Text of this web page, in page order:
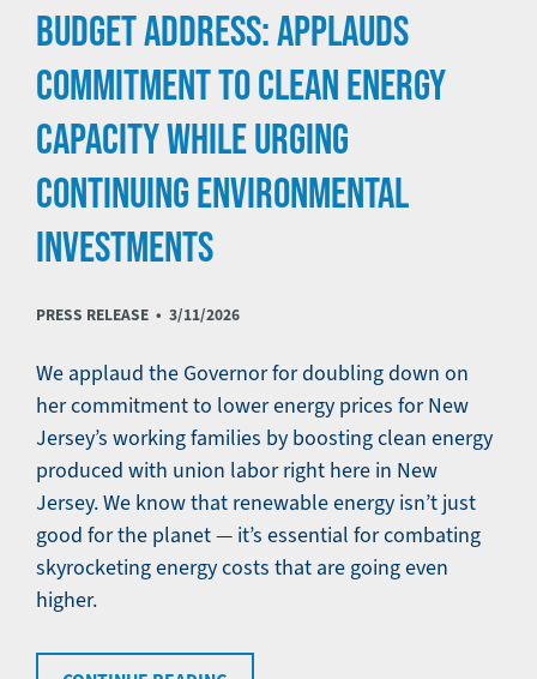
BUDGET ADDRESS: APPLAUDS
COMMITMENT TO CLEAN ENERGY
CAPACITY WHILE URGING
CONTINUING ENVIRONMENTAL
INVESTMENTS
PRESS RELEASE • 3/11/2026
We applaud the Governor for doubling down on
her commitment to lower energy prices for New
Jersey’s working families by boosting clean energy
produced with union labor right here in New
Jersey. We know that renewable energy isn’t just
good for the planet — it’s essential for combating
skyrocketing energy costs that are going even
higher.